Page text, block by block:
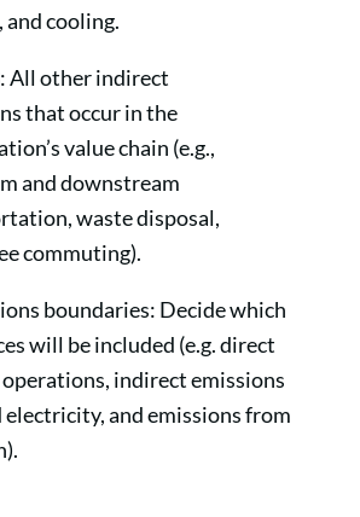
and cooling.
All other indirect
that occur in the
value chain (e.g.,
and downstream
waste disposal,
commuting).
boundaries: Decide which
will be included (e.g. direct
indirect emissions
and emissions from